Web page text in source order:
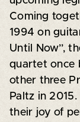
Coming
1994 on
Until Now”,
quartet once
other three
Paltz in
their joy of